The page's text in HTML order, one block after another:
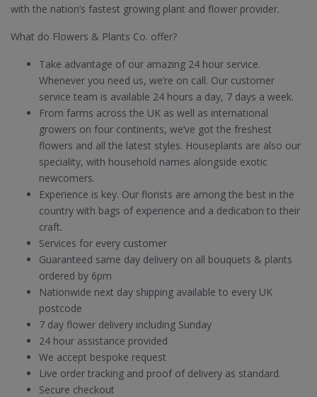
with the nation’s fastest growing plant and flower provider.
What do Flowers & Plants Co. offer?
Take advantage of our amazing 24 hour service.
Whenever you need us, we’re on call. Our customer
service team is available 24 hours a day, 7 days a week.
From farms across the UK as well as international
growers on four continents, we’ve got the freshest
flowers and all the latest styles. Houseplants are also our
speciality, with household names alongside exotic
newcomers.
Experience is key. Our florists are among the best in the
country with bags of experience and a dedication to their
craft.
Services for every customer
Guaranteed same day delivery on all bouquets & plants
ordered by 6pm
Nationwide next day shipping available to every UK
postcode
7 day flower delivery including Sunday
24 hour assistance provided
We accept bespoke request
Live order tracking and proof of delivery as standard.
Secure checkout